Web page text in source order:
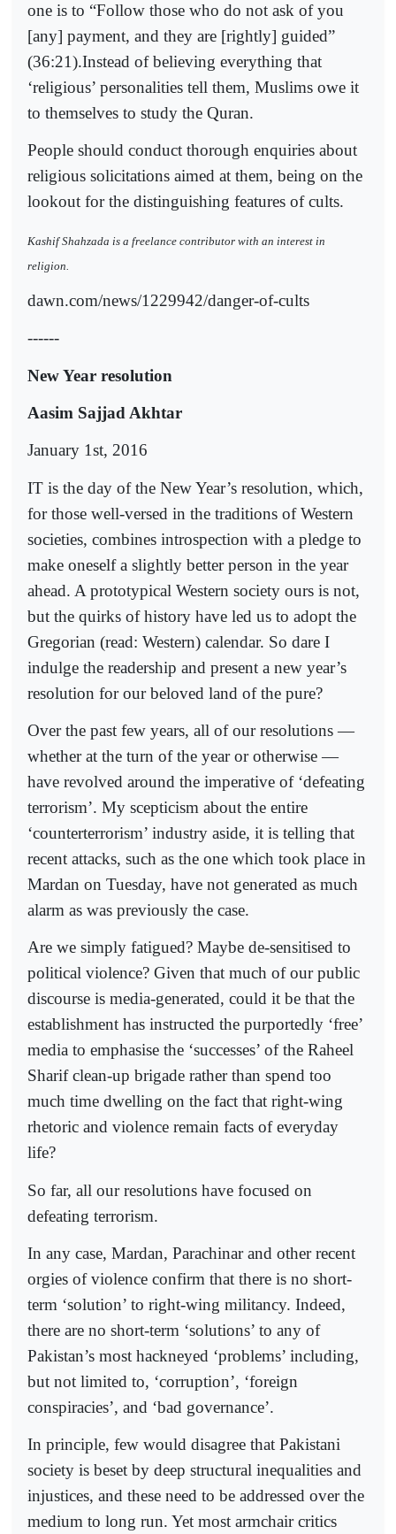
one is to “Follow those who do not ask of you
[any] payment, and they are [rightly] guided”
(36:21).Instead of believing everything that
‘religious’ personalities tell them, Muslims owe it
to themselves to study the Quran.
People should conduct thorough enquiries about
religious solicitations aimed at them, being on the
lookout for the distinguishing features of cults.
Kashif Shahzada is a freelance contributor with an interest in
religion.
dawn.com/news/1229942/danger-of-cults
------
New Year resolution
Aasim Sajjad Akhtar
January 1st, 2016
IT is the day of the New Year’s resolution, which,
for those well-versed in the traditions of Western
societies, combines introspection with a pledge to
make oneself a slightly better person in the year
ahead. A prototypical Western society ours is not,
but the quirks of history have led us to adopt the
Gregorian (read: Western) calendar. So dare I
indulge the readership and present a new year’s
resolution for our beloved land of the pure?
Over the past few years, all of our resolutions —
whether at the turn of the year or otherwise —
have revolved around the imperative of ‘defeating
terrorism’. My scepticism about the entire
‘counterterrorism’ industry aside, it is telling that
recent attacks, such as the one which took place in
Mardan on Tuesday, have not generated as much
alarm as was previously the case.
Are we simply fatigued? Maybe de-sensitised to
political violence? Given that much of our public
discourse is media-generated, could it be that the
establishment has instruc­ted the purportedly ‘free’
media to emphasise the ‘successes’ of the Raheel
Sharif clean-up brigade rather than spend too
much time dwelling on the fact that right-wing
rhetoric and violence remain facts of everyday
life?
So far, all our resolutions have focused on
defeating terrorism.
In any case, Mardan, Parachinar and other recent
orgies of violence confirm that there is no short-
term ‘solution’ to right-wing milita­ncy. Indeed,
there are no short-term ‘solutions’ to any of
Pakistan’s most hackneyed ‘problems’ including,
but not limited to, ‘corruption’, ‘foreign
conspiracies’, and ‘bad governance’.
In principle, few would disagree that Pakistani
society is beset by deep structural inequalities and
injustices, and these need to be addressed over the
medium to long run. Yet most armchair critics